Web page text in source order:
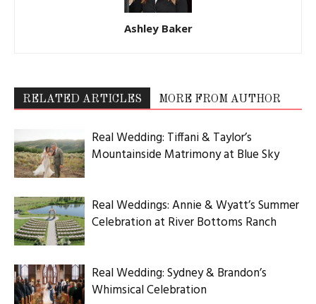
Ashley Baker
RELATED ARTICLES MORE FROM AUTHOR
Real Wedding: Tiffani & Taylor’s
Mountainside Matrimony at Blue Sky
Real Weddings: Annie & Wyatt’s Summer
Celebration at River Bottoms Ranch
Real Wedding: Sydney & Brandon’s
Whimsical Celebration